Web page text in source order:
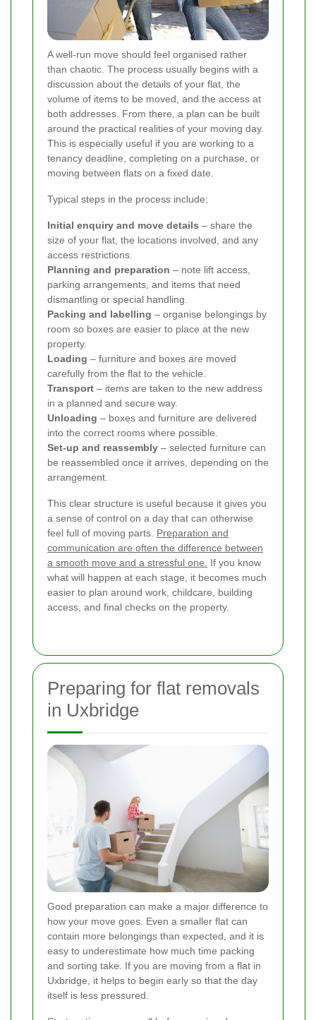
A well-run move should feel organised rather
than chaotic. The process usually begins with a
discussion about the details of your flat, the
volume of items to be moved, and the access at
both addresses. From there, a plan can be built
around the practical realities of your moving day.
This is especially useful if you are working to a
tenancy deadline, completing on a purchase, or
moving between flats on a fixed date.
Typical steps in the process include:
Initial enquiry and move details – share the
size of your flat, the locations involved, and any
access restrictions.
Planning and preparation – note lift access,
parking arrangements, and items that need
dismantling or special handling.
Packing and labelling – organise belongings by
room so boxes are easier to place at the new
property.
Loading – furniture and boxes are moved
carefully from the flat to the vehicle.
Transport – items are taken to the new address
in a planned and secure way.
Unloading – boxes and furniture are delivered
into the correct rooms where possible.
Set-up and reassembly – selected furniture can
be reassembled once it arrives, depending on the
arrangement.
This clear structure is useful because it gives you
a sense of control on a day that can otherwise
feel full of moving parts. Preparation and
communication are often the difference between
a smooth move and a stressful one.
If you know
what will happen at each stage, it becomes much
easier to plan around work, childcare, building
access, and final checks on the property.
Preparing for flat removals
in Uxbridge
Good preparation can make a major difference to
how your move goes. Even a smaller flat can
contain more belongings than expected, and it is
easy to underestimate how much time packing
and sorting take. If you are moving from a flat in
Uxbridge, it helps to begin early so that the day
itself is less pressured.